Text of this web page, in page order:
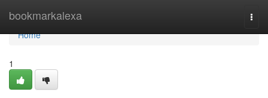
bookmarkalexa
Home
Home
1